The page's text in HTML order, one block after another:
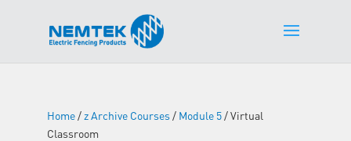
Home/ z Archive Courses/ Module 5/ Virtual
Classroom